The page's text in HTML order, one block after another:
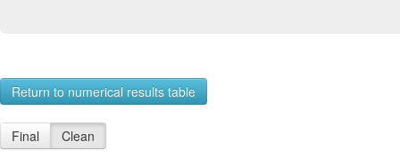
Return to numerical results table
Final Clean